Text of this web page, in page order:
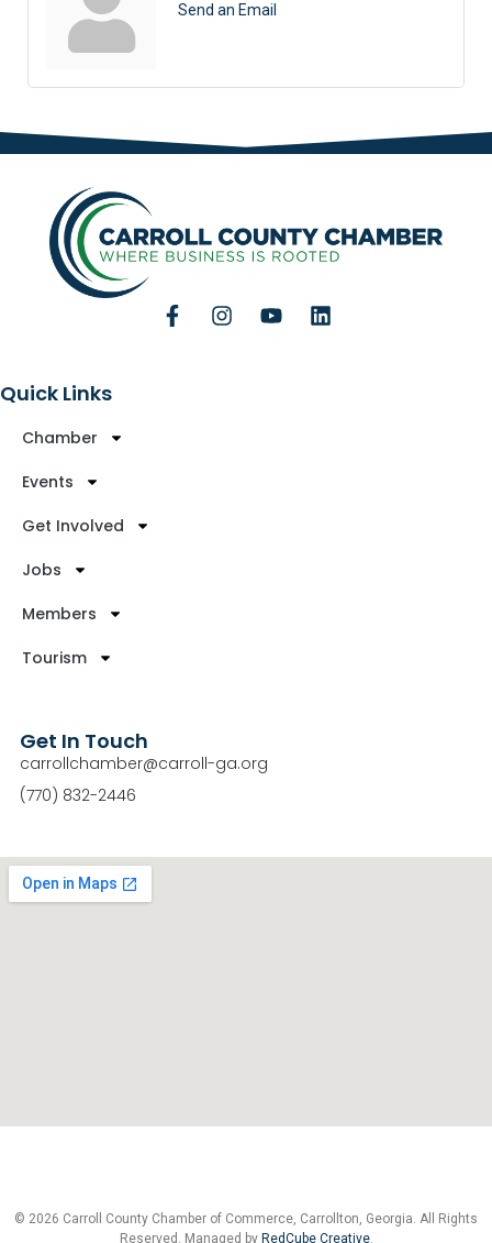
Send an Email
Quick Links
Chamber
Events
Get Involved
Jobs
Members
Tourism
Get In Touch
carrollchamber@carroll-ga.org
(770) 832-2446
© 2026 Carroll County Chamber of Commerce, Carrollton, Georgia. All Rights
Reserved. Managed by RedCube Creative.